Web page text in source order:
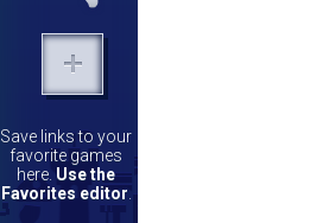
Save links to your
favorite games
here. Use the
Favorites editor